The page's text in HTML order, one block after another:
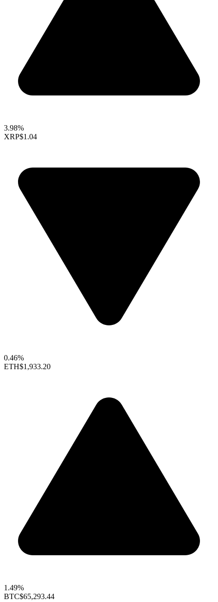
3.98%
XRP$1.04
0.46%
ETH$1,933.20
1.49%
BTC$65,293.44